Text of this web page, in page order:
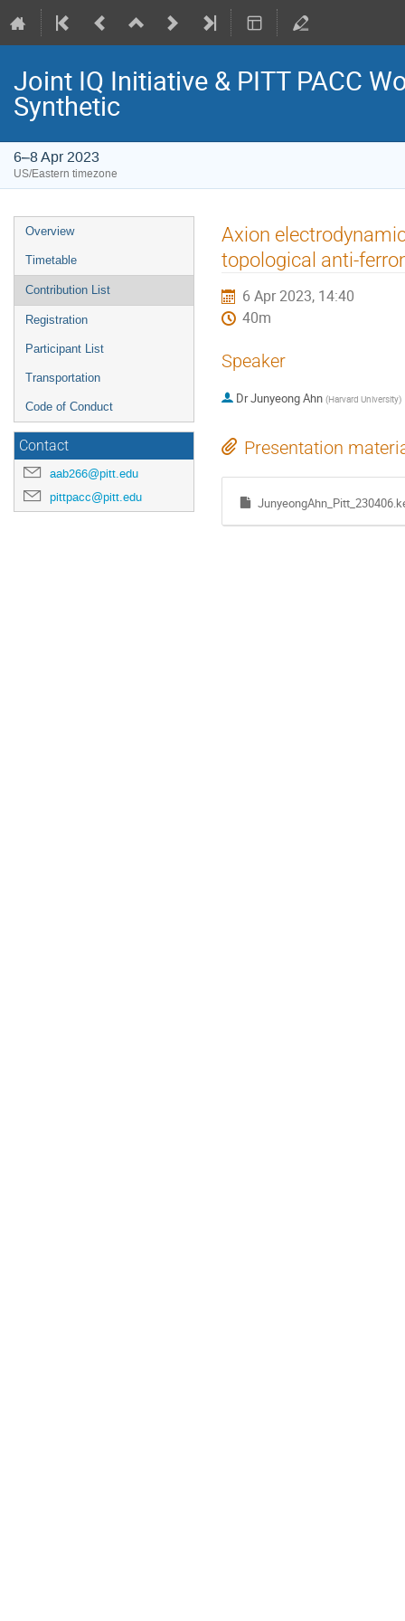
Joint IQ Initiative & PITT PACC
Synthetic
6–8 Apr 2023
US/Eastern timezone
Event
menu
Overview
Timetable
Contribution List
Registration
Participant List
Transportation
Code of Conduct
Contact
aab266@pitt.edu
pittpacc@pitt.edu
Axion
topological anti-
6 Apr 2023, 14:40
40m
Speaker
DrJunyeong Ahn (Harvard University)
Presentation